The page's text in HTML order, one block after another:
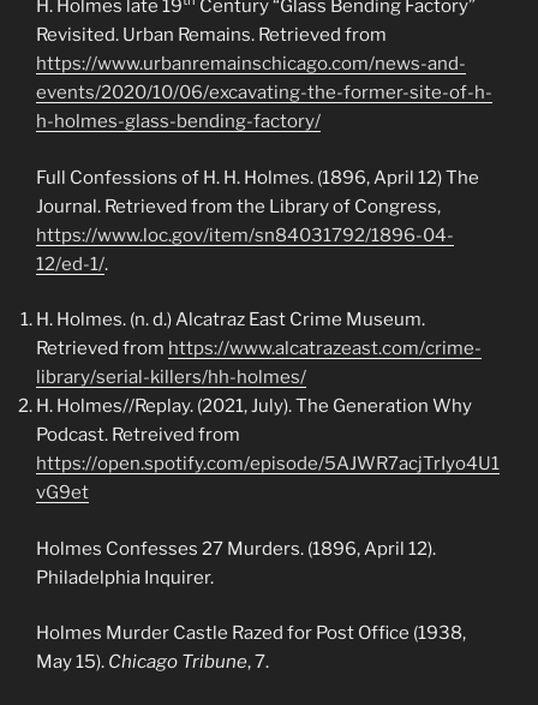
H. Holmes late 19
Century “Glass Bending Factory”
Revisited. Urban Remains. Retrieved from
https://www.urbanremainschicago.com/news-and-
events/2020/10/06/excavating-the-former-site-of-h-
h-holmes-glass-bending-factory/
Full Confessions of H. H. Holmes. (1896, April 12) The
Journal. Retrieved from the Library of Congress,
https://www.loc.gov/item/sn84031792/1896-04-
12/ed-1/.
H. Holmes. (n. d.) Alcatraz East Crime Museum.
Retrieved from https://www.alcatrazeast.com/crime-
library/serial-killers/hh-holmes/
H. Holmes//Replay. (2021, July). The Generation Why
Podcast. Retreived from
https://open.spotify.com/episode/5AJWR7acjTrIyo4U1
vG9et
Holmes Confesses 27 Murders. (1896, April 12).
Philadelphia Inquirer.
Holmes Murder Castle Razed for Post Office (1938,
May 15). Chicago Tribune, 7.